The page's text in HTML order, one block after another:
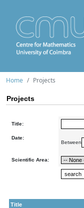
Home Projects
Projects
Title:
Date:
Between
Scientific Area:
Title